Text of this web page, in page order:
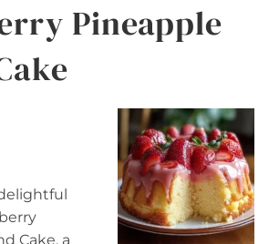
Pineapple
Cake, a